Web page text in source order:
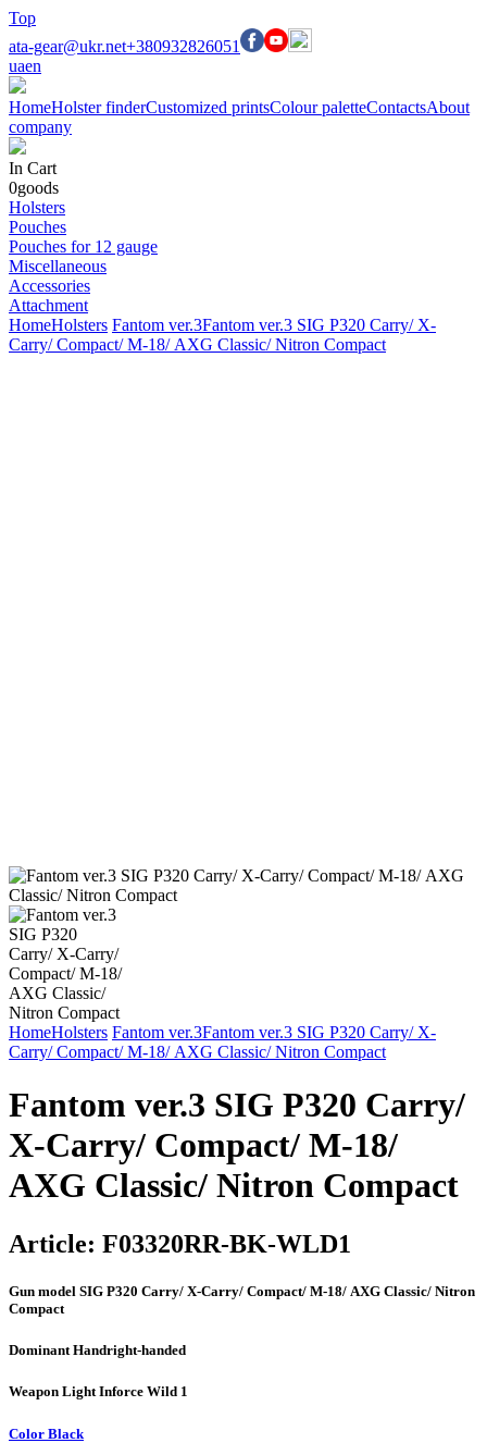
Top
ata-gear@ukr.net+380932826051
uaen
HomeHolster finderCustomized printsColour paletteContactsAbout
company
In Cart
0goods
Holsters
Pouches
Pouches for 12 gauge
Miscellaneous
Accessories
Attachment
HomeHolsters Fantom ver.3Fantom ver.3 SIG P320 Carry/ X-
Carry/ Compact/ М-18/ AXG Classic/ Nitron Compact
HomeHolsters Fantom ver.3Fantom ver.3 SIG P320 Carry/ X-
Carry/ Compact/ М-18/ AXG Classic/ Nitron Compact
Fantom ver.3 SIG P320 Carry/
X-Carry/ Compact/ М-18/
AXG Classic/ Nitron Compact
Article: F03320RR-BK-WLD1
Gun model SIG P320 Carry/ X-Carry/ Compact/ М-18/ AXG Classic/ Nitron
Compact
Dominant Handright-handed
Weapon LightInforce Wild 1
Color Black